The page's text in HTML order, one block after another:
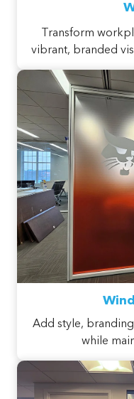
Transform
vibrant, branded
Add style,
while